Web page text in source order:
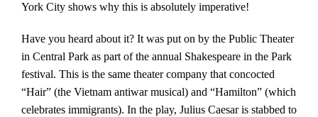
York City shows why this is absolutely imperative!
Have you heard about it? It was put on by the Public Theater
in Central Park as part of the annual Shakespeare in the Park
festival. This is the same theater company that concocted
“Hair” (the Vietnam antiwar musical) and “Hamilton” (which
celebrates immigrants). In the play, Julius Caesar is stabbed to